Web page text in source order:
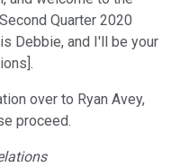
Quarter 2020
Debbie, and I'll be your
over to Ryan Avey,
proceed.